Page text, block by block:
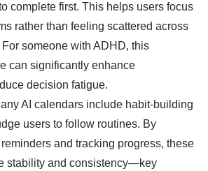
complete first. This helps users focus
rather than feeling scattered across
someone with ADHD, this
can significantly enhance
decision fatigue.
AI calendars include habit-building
users to follow routines. By
and tracking progress, these
stability and consistency—key